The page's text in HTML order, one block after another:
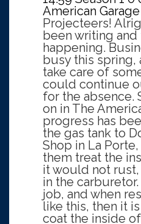
American
Projecteers!
been writing
happening.
busy this spring,
take care of
could continue
for the absence.
on in The
progress has
the gas tank to
Shop in La
them treat the
it would not
in the
job, and when
like this, then it
coat the inside